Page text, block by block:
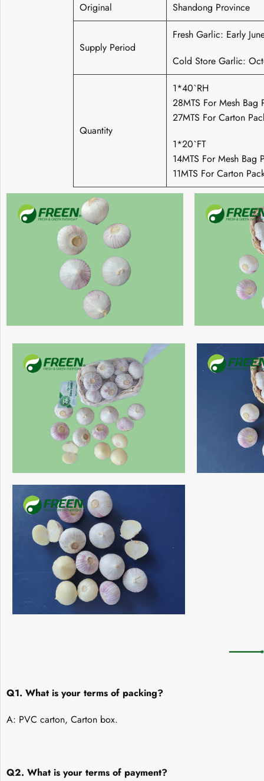
Original
Shandong Province
Supply Period
Fresh Garlic: Early
Cold Store Garlic:
Quantity
1*40`RH
28MTS For Mesh Bag
27MTS For Carton
1*20`FT
14MTS For Mesh Bag
11MTS For Carton
Q1. What is your terms of packing?
A: PVC carton, Carton box.
Q2. What is your terms of payment?